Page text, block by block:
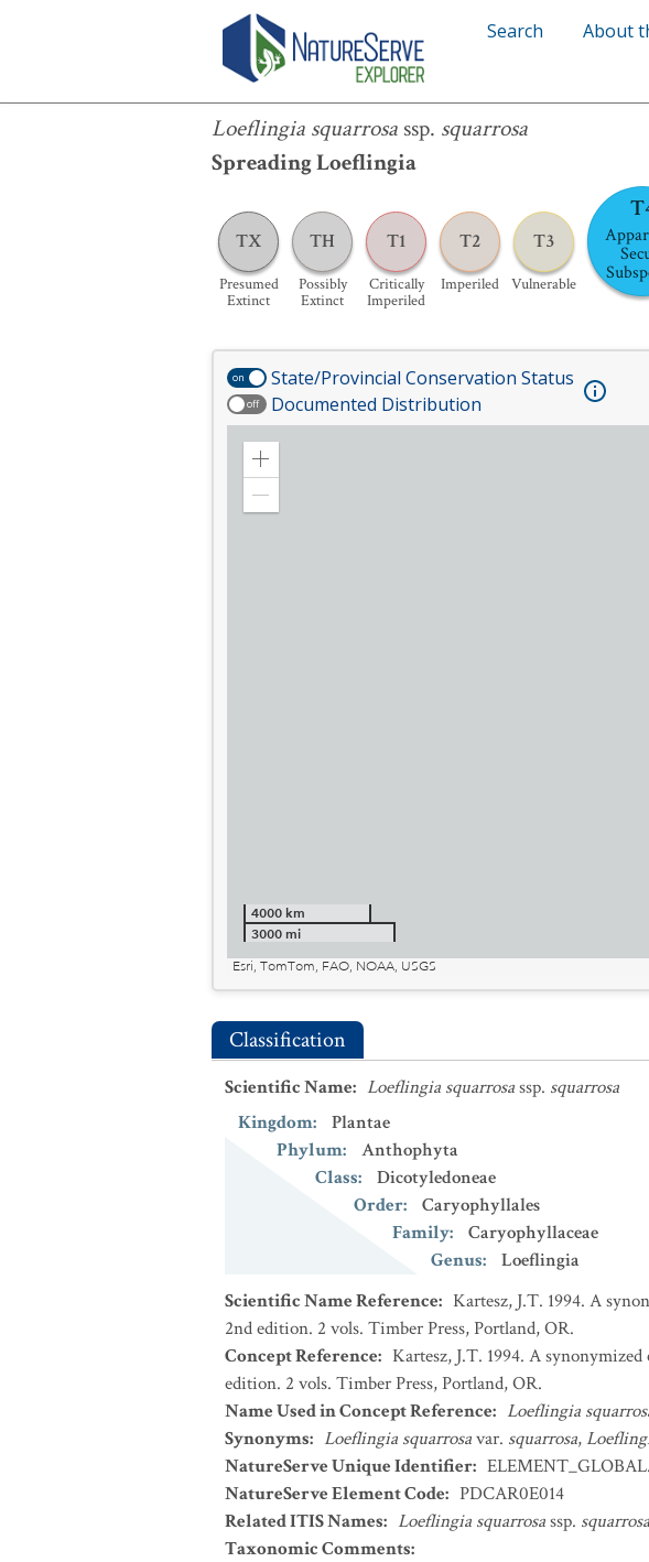
Search About
Loeflingia squarrosa ssp. squarrosa
Spreading Loeflingia
TX
Presumed
Extinct
TH
Possibly
Extinct
T1
Critically
Imperiled
T2
Imperiled
T3
Vulnerable
Loeflingia squarrosassp.squarrosa
on State/Provincial Conservation Status
off Documented Distribution
Zoom
4000 km
3000 mi
Esri, TomTom, FAO, NOAA, USGS
Classification
Scientific Name: Loeflingia squarrosassp. squarrosa
Kingdom:
Plantae
Phylum:
Anthophyta
Class:
Dicotyledoneae
Order:
Caryophyllales
Family:
Caryophyllaceae
Genus:
Loeflingia
Scientific Name Reference: Kartesz, J.T. 1994. A
2nd edition. 2 vols. Timber Press, Portland, OR.
Concept Reference: Kartesz, J.T. 1994. A
edition. 2 vols. Timber Press, Portland, OR.
Name Used in Concept Reference: Loeflingia
Synonyms: Loeflingia squarrosavar. squarrosa,
NatureServe Unique Identifier:
NatureServe Element Code: PDCAR0E014
Related ITIS Names: Loeflingia squarrosassp. squarrosa
Taxonomic Comments: